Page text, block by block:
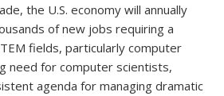
the U.S. economy will annually
of new jobs requiring a
fields, particularly computer
need for computer scientists,
agenda for managing dramatic